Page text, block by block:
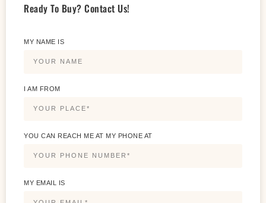
Ready To Buy? Contact Us!
MY NAME IS
I AM FROM
YOU CAN REACH ME AT MY PHONE AT
MY EMAIL IS